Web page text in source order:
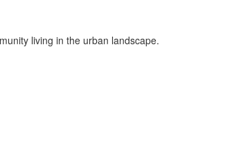
living in the urban landscape.